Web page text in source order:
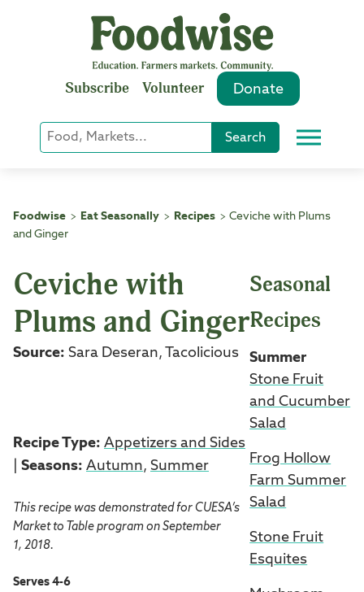
Subscribe Volunteer Donate
Keyword
or
Search Menu
Foodwise > Eat Seasonally > Recipes > Ceviche with Plums
and Ginger
Ceviche with
Plums and Ginger
Source: Sara Deseran, Tacolicious
Recipe Type: Appetizers and Sides
Seasons: Autumn, Summer
This recipe was demonstrated for CUESA’s
Market to Table program on September
1, 2018.
Serves 4-6
Seasonal
Recipes
Summer
Stone Fruit
and Cucumber
Salad
Frog Hollow
Farm Summer
Salad
Stone Fruit
Esquites